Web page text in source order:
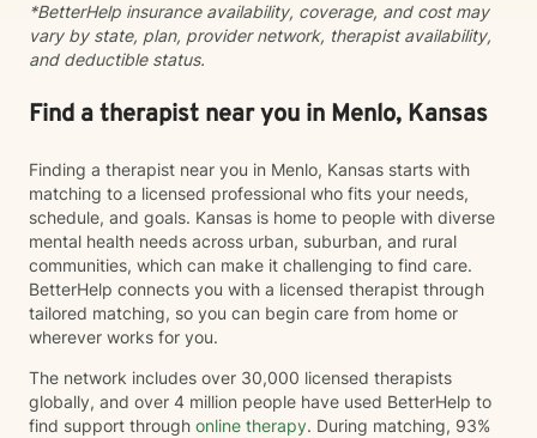
*BetterHelp insurance availability, coverage, and cost may
vary by state, plan, provider network, therapist availability,
and deductible status.
Find a therapist near you in Menlo, Kansas
Finding a therapist near you in Menlo, Kansas starts with
matching to a licensed professional who fits your needs,
schedule, and goals. Kansas is home to people with diverse
mental health needs across urban, suburban, and rural
communities, which can make it challenging to find care.
BetterHelp connects you with a licensed therapist through
tailored matching, so you can begin care from home or
wherever works for you.
The network includes over 30,000 licensed therapists
globally, and over 4 million people have used BetterHelp to
find support through online therapy. During matching, 93%